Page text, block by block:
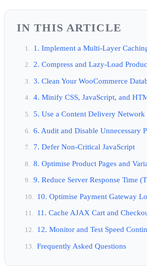
IN THIS ARTICLE
1. Implement a Multi-Layer
2. Compress and Lazy-Load
3. Clean Your WooCommerce
4. Minify CSS, JavaScript, and
5. Use a Content Delivery
6. Audit and Disable Unnecessary
7. Defer Non-Critical JavaScript
8. Optimise Product Pages and
9. Reduce Server Response Time
10. Optimise Payment Gateway
11. Cache AJAX Cart and
12. Monitor and Test Speed
Frequently Asked Questions